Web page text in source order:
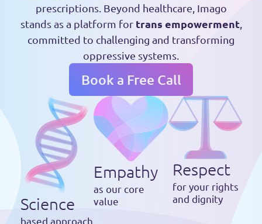
prescriptions. Beyond healthcare, Imago
stands as a platform for trans empowerment,
committed to challenging and transforming
oppressive systems.
Book a Free Call
Science
based approach
Empathy
as our core
value
Respect
for your rights
and dignity